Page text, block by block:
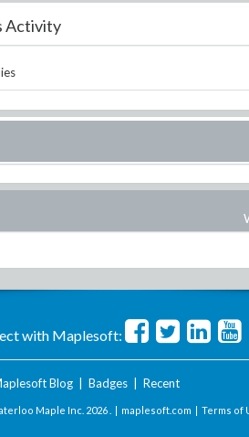
Activity
with Maplesoft:
Blog| Badges| Recent
Maple Inc. 2026 . | maplesoft.com | Terms of